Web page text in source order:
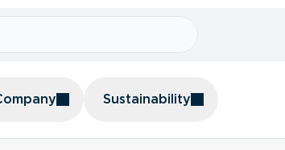
Sustainability